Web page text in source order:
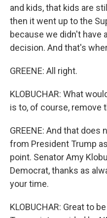
and kids, that kids are
then it went up to the
because we didn't have
decision. And that's
GREENE: All right.
KLOBUCHAR: What
is to, of course, remove
GREENE: And that
from President Trump
point. Senator Amy
Democrat, thanks as
your time.
KLOBUCHAR: Great to